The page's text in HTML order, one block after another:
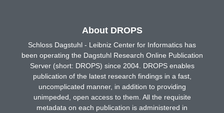
About DROPS
Schloss Dagstuhl - Leibniz Center for Informatics has
been operating the Dagstuhl Research Online Publication
Server (short: DROPS) since 2004. DROPS enables
publication of the latest research findings in a fast,
uncomplicated manner, in addition to providing
unimpeded, open access to them. All the requisite
metadata on each publication is administered in